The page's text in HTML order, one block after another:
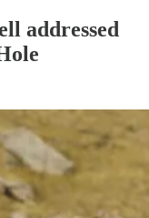
addressed